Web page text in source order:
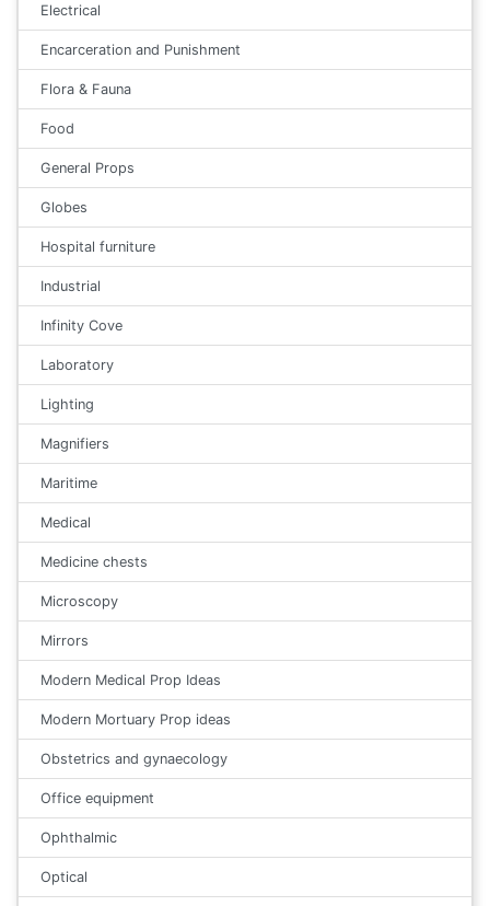
Electrical
Encarceration and Punishment
Flora & Fauna
Food
General Props
Globes
Hospital furniture
Industrial
Infinity Cove
Laboratory
Lighting
Magnifiers
Maritime
Medical
Medicine chests
Microscopy
Mirrors
Modern Medical Prop Ideas
Modern Mortuary Prop ideas
Obstetrics and gynaecology
Office equipment
Ophthalmic
Optical